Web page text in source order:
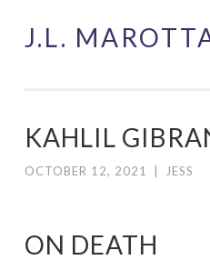
J.L.
KAHLIL
OCTOBER 12, 2021 JESS
ON DEATH